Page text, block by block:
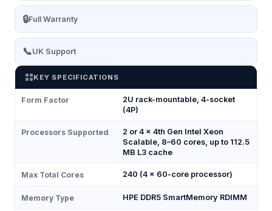
🔒Full Warranty
📞UK Support
KEY SPECIFICATIONS
Form Factor
2U rack-mountable, 4-socket
(4P)
Processors Supported
2 or 4 × 4th Gen Intel Xeon
Scalable, 8–60 cores, up to 112.5
MB L3 cache
Max Total Cores 240 (4 × 60-core processor)
Memory Type HPE DDR5 SmartMemory RDIMM